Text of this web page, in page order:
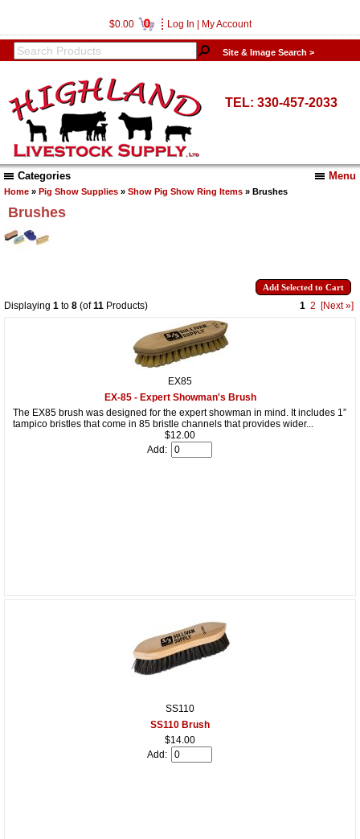
$0.00 0 Log In My Account
Site & Image Search >
TEL: 330-457-2033
Menu
Categories
Home » Pig Show Supplies » Show Pig Show Ring Items » Brushes
Brushes
Displaying 1 to 8 (of11 Products) 1 2 [Next »]
EX85
EX-85 - Expert Showman's Brush
The EX85 brush was designed for the expert showman in mind. It includes 1”
tampico bristles that come in 85 bristle channels that provides wider...
$12.00
Add:
SS110
SS110 Brush
$14.00
Add: